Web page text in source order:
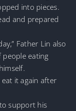
into pieces.
and prepared
Father Lin also
people eating
eat it again after
support his